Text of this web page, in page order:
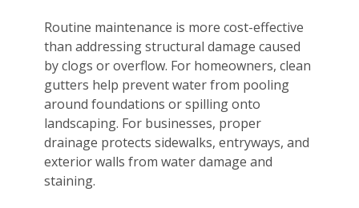
Routine maintenance is more cost-effective
than addressing structural damage caused
by clogs or overflow. For homeowners, clean
gutters help prevent water from pooling
around foundations or spilling onto
landscaping. For businesses, proper
drainage protects sidewalks, entryways, and
exterior walls from water damage and
staining.